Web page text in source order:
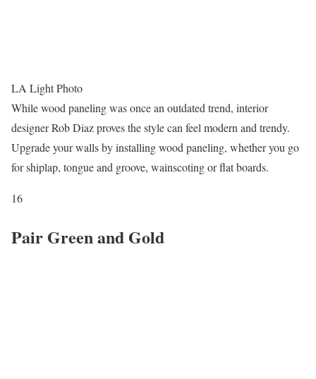
LA Light Photo
While wood paneling was once an outdated trend, interior
designer Rob Diaz proves the style can feel modern and trendy.
Upgrade your walls by installing wood paneling, whether you go
for shiplap, tongue and groove, wainscoting or flat boards.
16
Pair Green and Gold